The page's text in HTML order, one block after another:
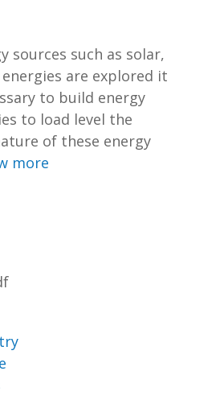
sources such as solar,
are explored it
to build energy
to load level the
of these energy
more